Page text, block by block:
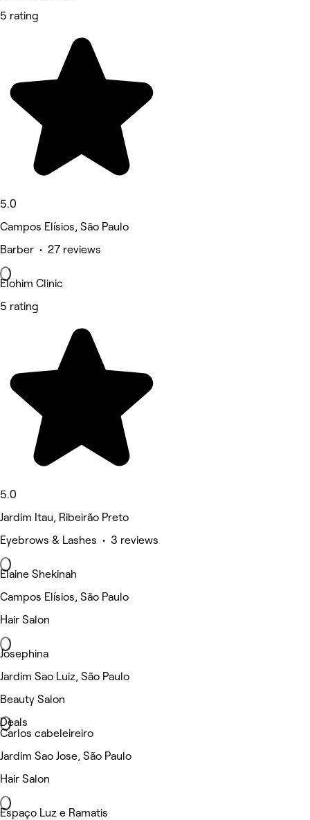
5 rating
5.0
Campos Elísios, São Paulo
Barber • 27 reviews
Elohim Clinic
5 rating
5.0
Jardim Itau, Ribeirão Preto
Eyebrows & Lashes • 3 reviews
Elaine Shekinah
Campos Elísios, São Paulo
Hair Salon
Josephina
Jardim Sao Luiz, São Paulo
Beauty Salon
Deals
Carlos cabeleireiro
Jardim Sao Jose, São Paulo
Hair Salon
Espaço Luz e Ramatis